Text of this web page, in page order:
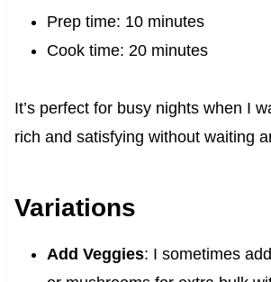
Prep time: 10 minutes
Cook time: 20 minutes
It’s perfect for busy nights when I
rich and satisfying without waiting
Variations
Add Veggies: I sometimes